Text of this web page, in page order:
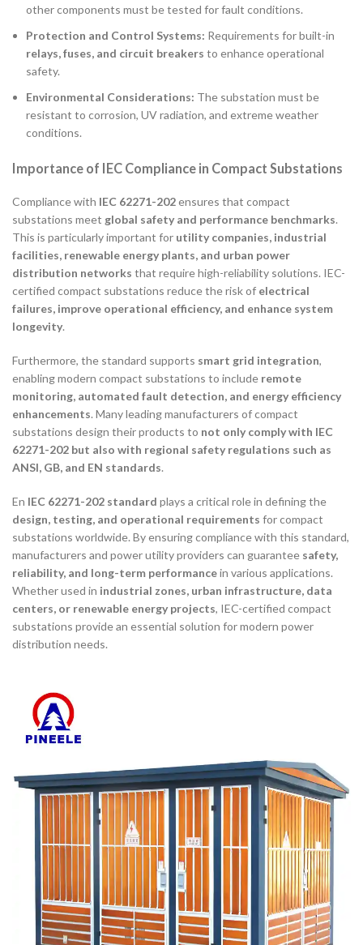
other components must be tested for fault conditions.
Protection and Control Systems: Requirements for built-in
relays, fuses, and circuit breakers to enhance operational
safety.
Environmental Considerations: The substation must be
resistant to corrosion, UV radiation, and extreme weather
conditions.
Importance of IEC Compliance in Compact Substations
Compliance with IEC 62271-202ensures that compact
substations meet global safety and performance benchmarks.
This is particularly important for utility companies, industrial
facilities, renewable energy plants, and urban power
distribution networks that require high-reliability solutions. IEC-
certified compact substations reduce the risk of electrical
failures, improve operational efficiency, and enhance system
longevity.
Furthermore, the standard supports smart grid integration,
enabling modern compact substations to include remote
monitoring, automated fault detection, and energy efficiency
enhancements. Many leading manufacturers of compact
substations design their products to not only comply with IEC
62271-202 but also with regional safety regulations such as
ANSI, GB, and EN standards.
En IEC 62271-202 standard plays a critical role in defining the
design, testing, and operational requirements for compact
substations worldwide. By ensuring compliance with this standard,
manufacturers and power utility providers can guarantee safety,
reliability, and long-term performancein various applications.
Whether used in industrial zones, urban infrastructure, data
centers, or renewable energy projects, IEC-certified compact
substations provide an essential solution for modern power
distribution needs.